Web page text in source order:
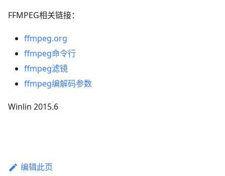
FFMPEG相关链接：
ffmpeg.org
ffmpeg命令行
ffmpeg滤镜
ffmpeg编解码参数
Winlin 2015.6
编辑此页